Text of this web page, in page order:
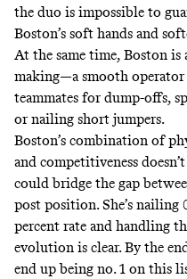
the duo is impossible to
Boston’s soft hands and
At the same time, Boston
making—a smooth
teammates for dump-offs,
or nailing short jumpers.
Boston’s combination of
and competitiveness
could bridge the gap
post position. She’s nailing
percent rate and handling
evolution is clear. By the
end up being no. 1 on this